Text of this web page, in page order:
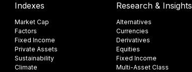
Indexes
Market Cap
Factors
Fixed Income
Private Assets
Sustainability
Climate
Research & Insights
Alternatives
Currencies
Derivatives
Equities
Fixed Income
Multi-Asset Class